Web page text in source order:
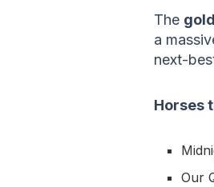
The
a
next-
Horses
Our